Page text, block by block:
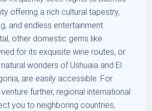
offering a rich cultural tapestry,
and endless entertainment.
other domestic gems like
for its exquisite wine routes, or
wonders of Ushuaia and El
are easily accessible. For
further, regional international
you to neighboring countries,